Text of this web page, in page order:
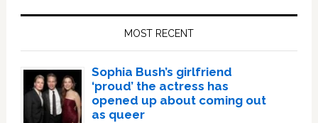
MOST RECENT
Sophia Bush’s girlfriend
‘proud’ the actress has
opened up about coming out
as queer